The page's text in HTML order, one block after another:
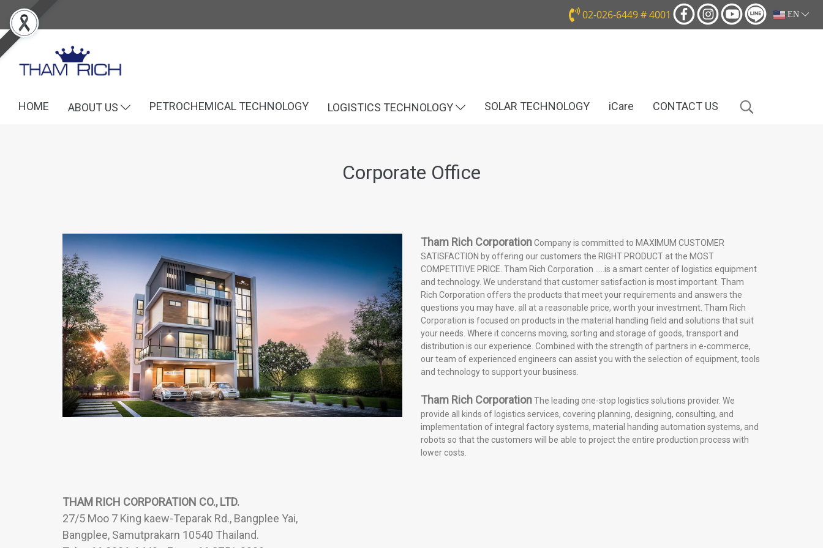
02-026-6449 # 4001 EN
HOME ABOUT US PETROCHEMICAL TECHNOLOGY LOGISTICS TECHNOLOGY SOLAR TECHNOLOGY iCare CONTACT US
Corporate Office
Tham Rich CorporationCompany is committed to MAXIMUM CUSTOMER
SATISFACTION by offering our customers the RIGHT PRODUCT at the MOST
COMPETITIVE PRICE. Tham Rich Corporation …..is a smart center of logistics equipment
and technology. We understand that customer satisfaction is most important. Tham
Rich Corporation offers the products that meet your requirements and answers the
questions you may have. all at a reasonable price, worth your investment. Tham Rich
Corporation is focused on products in the material handling field and solutions that suit
your needs. Where it concerns moving, sorting and storage of goods, transport and
distribution is our experience. Combined with the strength of partners in e-commerce,
our team of experienced engineers can assist you with the selection of equipment, tools
and technology to support your business.
Tham Rich CorporationThe leading one-stop logistics solutions provider. We
provide all kinds of logistics services, covering planning, designing, consulting, and
implementation of integral factory systems, material handing automation systems, and
robots so that the customers will be able to project the entire production process with
lower costs.
THAM RICH CORPORATION CO., LTD.
27/5 Moo 7 King kaew-Teparak Rd., Bangplee Yai,
Bangplee, Samutprakarn 10540 Thailand.